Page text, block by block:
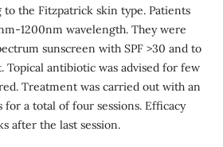
to the Fitzpatrick skin type. Patients
1200nm wavelength. They were
sunscreen with SPF >30 and to
Topical antibiotic was advised for few
Treatment was carried out with an
a total of four sessions. Efficacy
after the last session.